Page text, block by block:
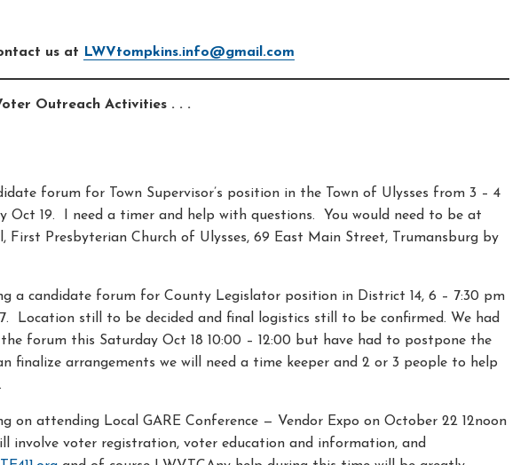
us at LWVtompkins.info@gmail.com
Outreach Activities . . .
forum for Town Supervisor’s position in the Town of Ulysses from 3 – 4
Oct 19. I need a timer and help with questions. You would need to be at
First Presbyterian Church of Ulysses, 69 East Main Street, Trumansburg by
a candidate forum for County Legislator position in District 14, 6 – 7:30 pm
Location still to be decided and final logistics still to be confirmed. We had
forum this Saturday Oct 18 10:00 – 12:00 but have had to postpone the
finalize arrangements we will need a time keeper and 2 or 3 people to help
on attending Local GARE Conference — Vendor Expo on October 22 12noon
involve voter registration, voter education and information, and